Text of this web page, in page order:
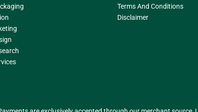
Terms And Conditions
Disclaimer